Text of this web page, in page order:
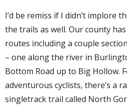
I’d be remiss if I didn’t implore
the trails as well. Our county
routes including a couple
– one along the river in
Bottom Road up to Big Hollow.
adventurous cyclists, there’s a
singletrack trail called North